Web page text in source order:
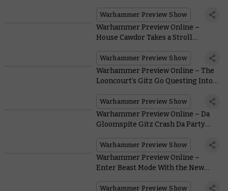
Warhammer Preview Show
Warhammer Preview Online –
House Cawdor Takes a Stroll
Warhammer Preview Show
Warhammer Preview Online – The
Looncourt’s Gitz Go Questing Into
Warhammer Preview Show
Warhammer Preview Online – Da
Gloomspite Gitz Crash Da Party
Warhammer Preview Show
Warhammer Preview Online –
Enter Beast Mode With the New
Warhammer Preview Show